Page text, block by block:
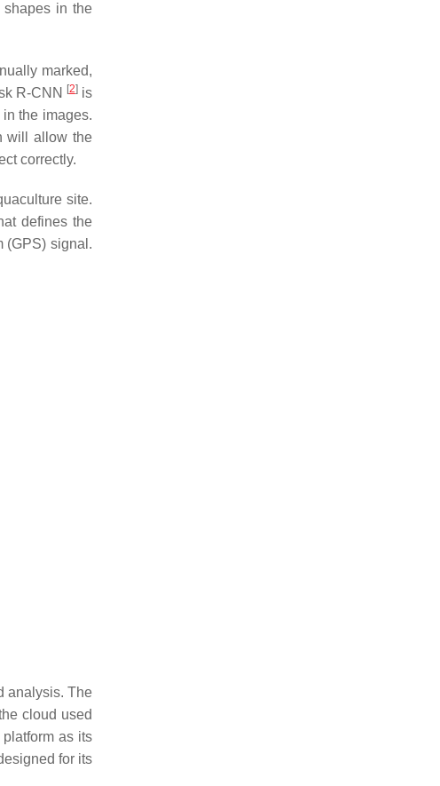
shapes in the
marked,
R-CNN
[2]is
the images.
will allow the
correctly.
site.
defines the
(GPS) signal.
analysis. The
cloud used
as its
for its